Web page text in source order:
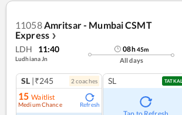
11058 Amritsar - Mumbai CSMT
Express ❯
LDH 11:40
Ludhiana Jn
08h45m
All days
SL |₹245 2 coaches
15 Waitlist
Medium Chance Refresh
SL TATKAL